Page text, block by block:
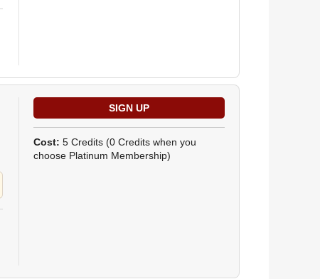
Cost: 5 Credits (0 Credits when you
choose Platinum Membership)